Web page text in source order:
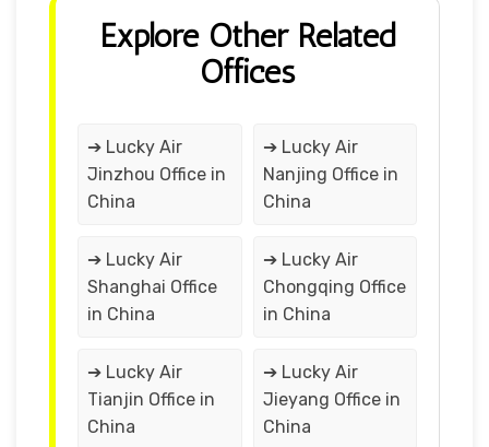
Explore Other Related
Offices
➔ Lucky Air
Jinzhou Office in
China
➔ Lucky Air
Nanjing Office in
China
➔ Lucky Air
Shanghai Office
in China
➔ Lucky Air
Chongqing Office
in China
➔ Lucky Air
Tianjin Office in
China
➔ Lucky Air
Jieyang Office in
China